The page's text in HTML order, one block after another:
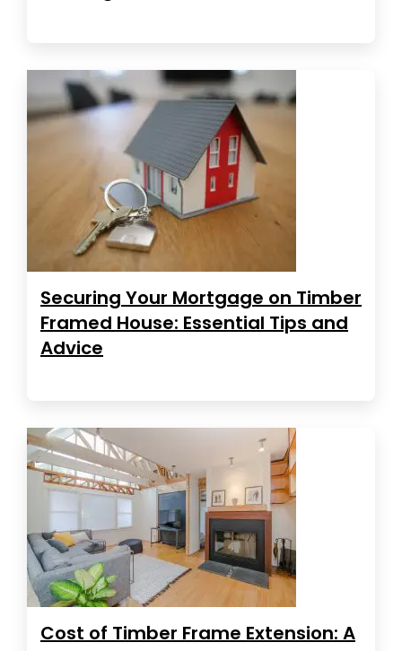
Securing Your Mortgage on Timber
Framed House: Essential Tips and
Advice
Cost of Timber Frame Extension: A